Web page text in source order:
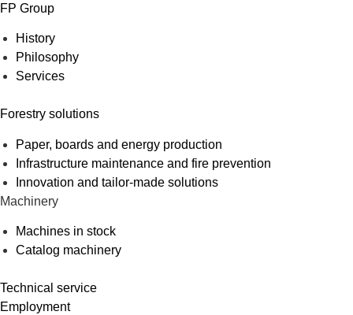
FP Group
History
Philosophy
Services
Forestry solutions
Paper, boards and energy production
Infrastructure maintenance and fire prevention
Innovation and tailor-made solutions
Machinery
Machines in stock
Catalog machinery
Technical service
Employment